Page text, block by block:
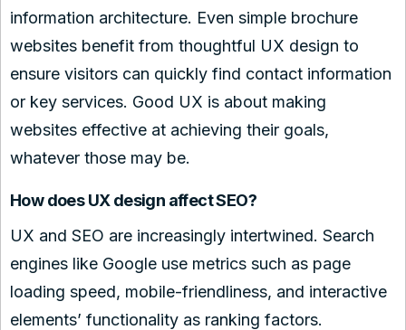
information architecture. Even simple brochure
websites benefit from thoughtful UX design to
ensure visitors can quickly find contact information
or key services. Good UX is about making
websites effective at achieving their goals,
whatever those may be.
How does UX design affect SEO?
UX and SEO are increasingly intertwined. Search
engines like Google use metrics such as page
loading speed, mobile-friendliness, and interactive
elements’ functionality as ranking factors.